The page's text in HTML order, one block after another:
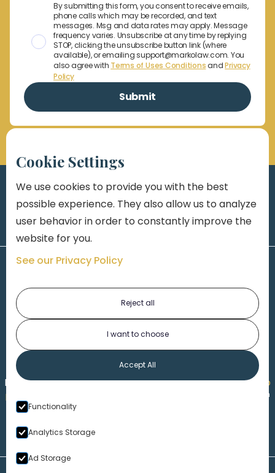
By submitting this form, you consent to receive emails,
phone calls which may be recorded, and text
messages. Msg and data rates may apply. Message
frequency varies. Unsubscribe at any time by replying
STOP, clicking the unsubscribe button link (where
available), or emailing support@markolaw.com. You
also agree with Terms of Uses ConditionsandPrivacy
Policy
Made byHonorable Marketing| Copyright 2026,Marko
Law| th
Cookie Settings
We use cookies to provide you with the best
possible experience. They also allow us to analyze
user behavior in order to constantly improve the
website for you.
See our Privacy Policy
Reject all
I want to choose
Accept All
Functionality
Analytics Storage
Ad Storage